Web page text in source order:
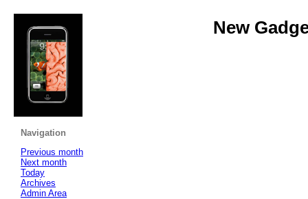
New
Navigation
Previous month
Next month
Today
Archives
Admin Area